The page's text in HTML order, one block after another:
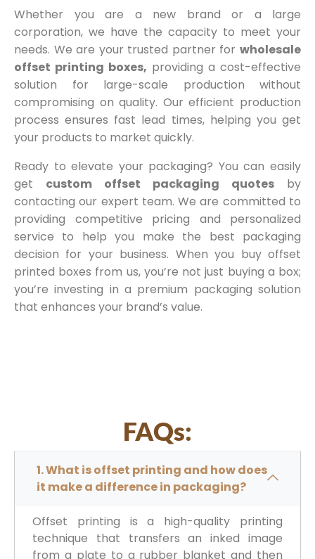
Whether you are a new brand or a large
corporation, we have the capacity to meet your
needs. We are your trusted partner for wholesale
offset printing boxes, providing a cost-effective
solution for large-scale production without
compromising on quality. Our efficient production
process ensures fast lead times, helping you get
your products to market quickly.
Ready to elevate your packaging? You can easily
get custom offset packaging quotes by
contacting our expert team. We are committed to
providing competitive pricing and personalized
service to help you make the best packaging
decision for your business. When you buy offset
printed boxes from us, you’re not just buying a box;
you’re investing in a premium packaging solution
that enhances your brand’s value.
FAQs:
1. What is offset printing and how does
it make a difference in packaging?
Offset printing is a high-quality printing
technique that transfers an inked image
from a plate to a rubber blanket and then